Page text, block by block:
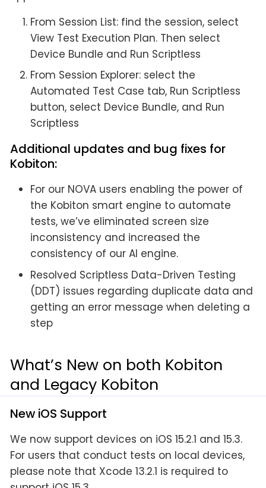
From Session List: find the session, select
View Test Execution Plan. Then select
Device Bundle and Run Scriptless
From Session Explorer: select the
Automated Test Case tab, Run Scriptless
button, select Device Bundle, and Run
Scriptless
Additional updates and bug fixes for
Kobiton:
For our NOVA users enabling the power of
the Kobiton smart engine to automate
tests, we’ve eliminated screen size
inconsistency and increased the
consistency of our AI engine.
Resolved Scriptless Data-Driven Testing
(DDT) issues regarding duplicate data and
getting an error message when deleting a
step
What’s New on both Kobiton
and Legacy Kobiton
New iOS Support
We now support devices on iOS 15.2.1 and 15.3.
For users that conduct tests on local devices,
please note that Xcode 13.2.1 is required to